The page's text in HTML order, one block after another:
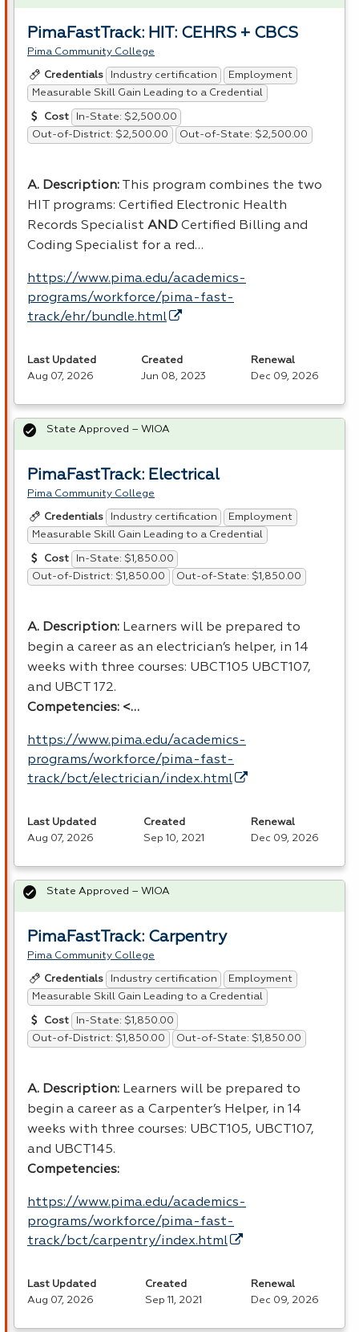
PimaFastTrack: HIT: CEHRS + CBCS
Pima Community College
Credentials Industry certification
Employment
Measurable Skill Gain Leading to a Credential
Cost
In-State: $2,500.00
Out-of-District: $2,500.00
Out-of-State: $2,500.00
A. Description: This program combines the two
HIT programs: Certified Electronic Health
Records Specialist AND Certified Billing and
Coding Specialist for a red…
https://www.pima.edu/academics-
programs/workforce/pima-fast-
track/ehr/bundle.html
Last Updated
Aug 07, 2026
Created
Jun 08, 2023
Renewal
Dec 09, 2026
PimaFastTrack: Electrical
Pima Community College
Credentials Industry certification
Employment
Measurable Skill Gain Leading to a Credential
Cost
In-State: $1,850.00
Out-of-District: $1,850.00
Out-of-State: $1,850.00
A. Description: Learners will be prepared to
begin a career as an electrician’s helper, in 14
weeks with three courses: UBCT105 UBCT107,
and UBCT 172.
Competencies: <…
https://www.pima.edu/academics-
programs/workforce/pima-fast-
track/bct/electrician/index.html
State Approved – WIOA
Last Updated
Aug 07, 2026
Created
Sep 10, 2021
Renewal
Dec 09, 2026
PimaFastTrack: Carpentry
Pima Community College
Credentials Industry certification
Employment
Measurable Skill Gain Leading to a Credential
Cost
In-State: $1,850.00
Out-of-District: $1,850.00
Out-of-State: $1,850.00
A. Description: Learners will be prepared to
begin a career as a Carpenter’s Helper, in 14
weeks with three courses: UBCT105, UBCT107,
and UBCT145.
Competencies:
https://www.pima.edu/academics-
programs/workforce/pima-fast-
track/bct/carpentry/index.html
State Approved – WIOA
Last Updated
Aug 07, 2026
Created
Sep 11, 2021
Renewal
Dec 09, 2026